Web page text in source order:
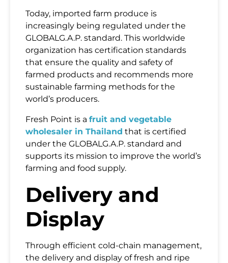
Today, imported farm produce is
increasingly being regulated under the
GLOBALG.A.P. standard. This worldwide
organization has certification standards
that ensure the quality and safety of
farmed products and recommends more
sustainable farming methods for the
world’s producers.
Fresh Point is a fruit and vegetable
wholesaler in Thailand that is certified
under the GLOBALG.A.P. standard and
supports its mission to improve the world’s
farming and food supply.
Delivery and
Display
Through efficient cold-chain management,
the delivery and display of fresh and ripe
Name
Mobile Phone
Message